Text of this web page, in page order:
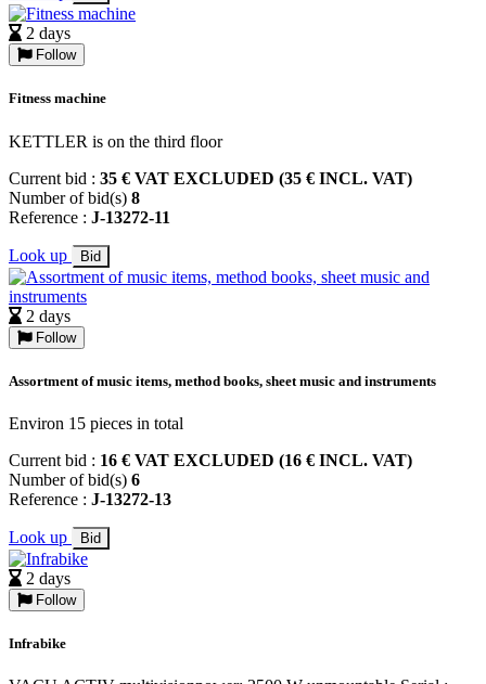
2 days
Follow
Fitness machine
KETTLER is on the third floor
Current bid : 35 € VAT EXCLUDED (35 € INCL. VAT)
Number of bid(s) 8
Reference : J-13272-11
Look up Bid
2 days
Follow
Assortment of music items, method books, sheet music and instruments
Environ 15 pieces in total
Current bid : 16 € VAT EXCLUDED (16 € INCL. VAT)
Number of bid(s) 6
Reference : J-13272-13
Look up Bid
2 days
Follow
Infrabike